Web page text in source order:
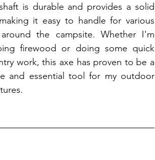
is durable and provides a solid
it easy to handle for various
the campsite. Whether I'm
firewood or doing some quick
work, this axe has proven to be a
and essential tool for my outdoor